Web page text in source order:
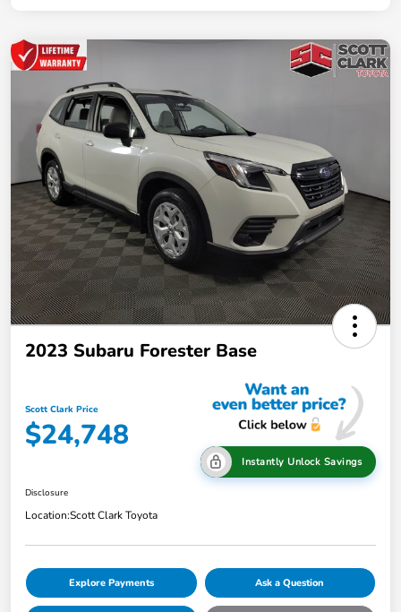
2023 Subaru Forester Base
Scott Clark Price
$24,748
Instantly Unlock Savings
Disclosure
Location:Scott Clark Toyota
Explore Payments Ask a Question